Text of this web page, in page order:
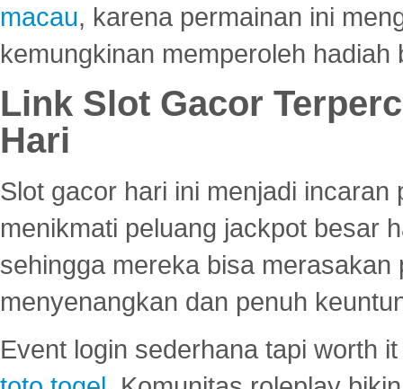
macau, karena permainan ini
kemungkinan memperoleh hadiah
Link Slot Gacor
Hari
Slot gacor hari ini menjadi
menikmati peluang jackpot besar
sehingga mereka bisa
menyenangkan dan penuh
Event login sederhana tapi worth